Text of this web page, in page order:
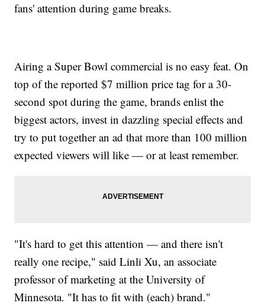
fans' attention during game breaks.
Airing a Super Bowl commercial is no easy feat. On
top of the reported $7 million price tag for a 30-
second spot during the game, brands enlist the
biggest actors, invest in dazzling special effects and
try to put together an ad that more than 100 million
expected viewers will like — or at least remember.
"It's hard to get this attention — and there isn't
really one recipe," said Linli Xu, an associate
professor of marketing at the University of
Minnesota. "It has to fit with (each) brand."